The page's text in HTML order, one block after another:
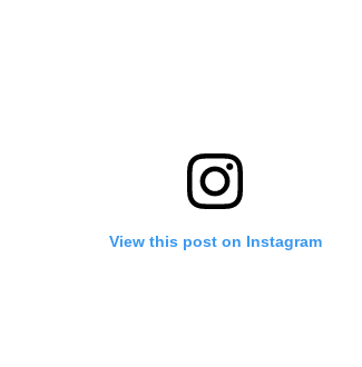
View this post on Instagram